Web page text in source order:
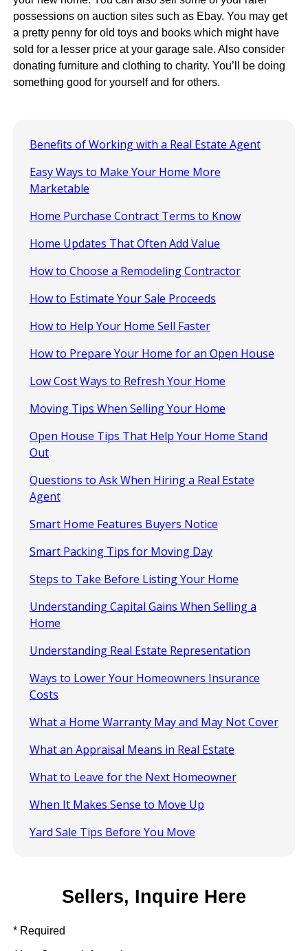
possessions on auction sites such as Ebay. You may get
a pretty penny for old toys and books which might have
sold for a lesser price at your garage sale. Also consider
donating furniture and clothing to charity. You’ll be doing
something good for yourself and for others.
Benefits of Working with a Real Estate Agent
Easy Ways to Make Your Home More
Marketable
Home Purchase Contract Terms to Know
Home Updates That Often Add Value
How to Choose a Remodeling Contractor
How to Estimate Your Sale Proceeds
How to Help Your Home Sell Faster
How to Prepare Your Home for an Open House
Low Cost Ways to Refresh Your Home
Moving Tips When Selling Your Home
Open House Tips That Help Your Home Stand
Out
Questions to Ask When Hiring a Real Estate
Agent
Smart Home Features Buyers Notice
Smart Packing Tips for Moving Day
Steps to Take Before Listing Your Home
Understanding Capital Gains When Selling a
Home
Understanding Real Estate Representation
Ways to Lower Your Homeowners Insurance
Costs
What a Home Warranty May and May Not Cover
What an Appraisal Means in Real Estate
What to Leave for the Next Homeowner
When It Makes Sense to Move Up
Yard Sale Tips Before You Move
Sellers, Inquire Here
* Required